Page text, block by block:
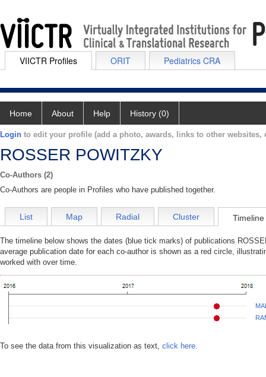
VIICTR Profiles ORIT Pediatrics CRA
Home About Help History (0)
Login to edit your profile (add a photo, awards, links to other websites,
ROSSER POWITZKY
Co-Authors (2)
Co-Authors are people in Profiles who have published together.
List Map Radial Cluster Timeline
The timeline below shows the dates (blue tick marks) of publications
average publication date for each co-author is shown as a red circle,
worked with over time.
To see the data from this visualization as text, click here.